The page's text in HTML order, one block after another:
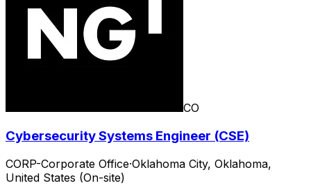
CO
Cybersecurity Systems Engineer (CSE)
CORP-Corporate Office·Oklahoma City, Oklahoma,
United States (On-site)